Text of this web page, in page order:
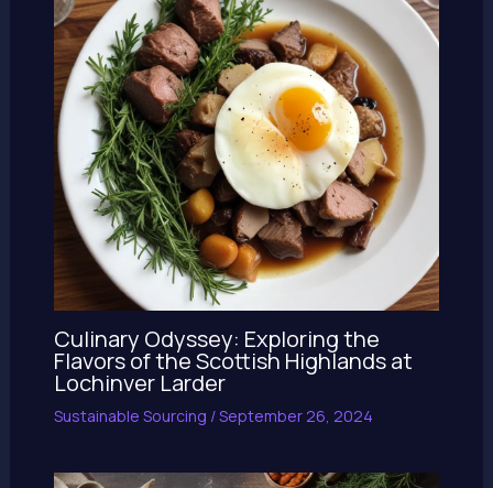
Culinary Odyssey: Exploring the
Flavors of the Scottish Highlands at
Lochinver Larder
Sustainable Sourcing /September 26, 2024